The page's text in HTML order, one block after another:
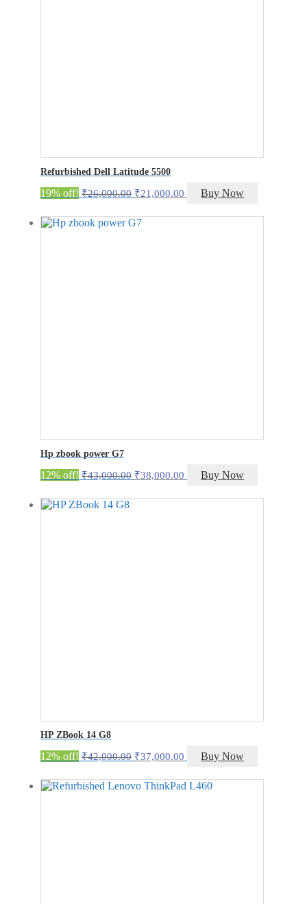
Refurbished Dell Latitude 5500
19% off! ₹26,000.00 Original
was:
₹26,000.00.
₹21,000.00 Current
is:
Buy Now
Hp zbook power G7
12% off! ₹43,000.00 Original
was:
₹38,000.00 Current
is:
Buy Now
HP ZBook 14 G8
12% off! ₹42,000.00 Original
was:
₹42,000.00.
₹37,000.00 Current
is:
₹37,000.00.
Buy Now